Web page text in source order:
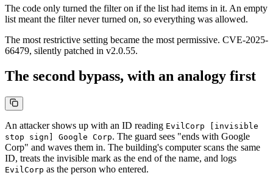
The code only turned the filter on if the list had items in it. An empty
list meant the filter never turned on, so everything was allowed.
The most restrictive setting became the most permissive. CVE-2025-
66479, silently patched in v2.0.55.
The second bypass, with an analogy first
An attacker shows up with an ID reading EvilCorp [invisible
stop sign] Google Corp. The guard sees "ends with Google
Corp" and waves them in. The building's computer scans the same
ID, treats the invisible mark as the end of the name, and logs
EvilCorp as the person who entered.